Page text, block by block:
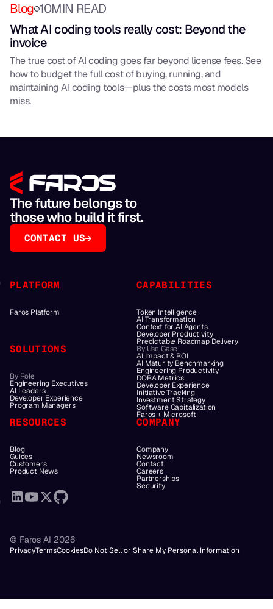
Blog 10MIN READ
What AI coding tools really cost: Beyond the
invoice
The true cost of AI coding goes far beyond license fees. See
how to budget the full cost of buying, running, and
maintaining AI coding tools—plus the costs most models
miss.
The future belongs to
those who build it first.
CONTACT US
PLATFORM
Faros Platform
CAPABILITIES
Token Intelligence
AI Transformation
Context for AI Agents
Developer Productivity
Predictable Roadmap Delivery
SOLUTIONS
By Role
Engineering Executives
AI Leaders
Developer Experience
Program Managers
By Use Case
AI Impact & ROI
AI Maturity Benchmarking
Engineering Productivity
DORA Metrics
Developer Experience
Initiative Tracking
Investment Strategy
Software Capitalization
Faros + Microsoft
RESOURCES
Blog
Guides
Customers
Product News
COMPANY
Company
Newsroom
Contact
Careers
Partnerships
Security
© Faros AI 2026
PrivacyTermsCookiesDo Not Sell or Share My Personal Information